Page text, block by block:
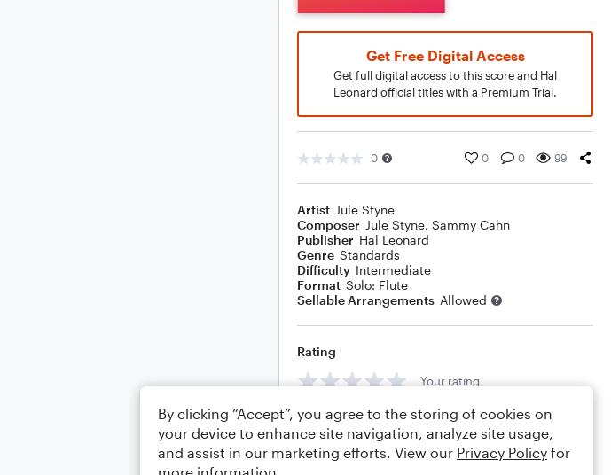
Get Free Digital Access
Get full digital access to this score and Hal
Leonard official titles with a Premium Trial.
0 0 0 99
Artist Jule Styne
Composer Jule Styne, Sammy Cahn
Publisher Hal Leonard
Genre Standards
Difficulty Intermediate
Format Solo: Flute
Sellable Arrangements Allowed
Rating
Your rating
Comments
By clicking “Accept”, you agree to the storing of cookies on
your device to enhance site navigation, analyze site usage,
and assist in our marketing efforts. View our Privacy Policy for